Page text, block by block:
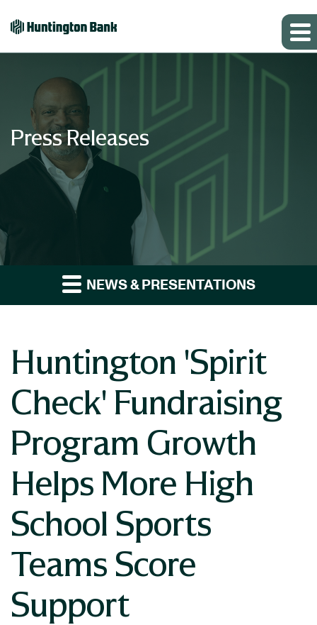
Press Releases
NEWS & PRESENTATIONS
Huntington 'Spirit
Check' Fundraising
Program Growth
Helps More High
School Sports
Teams Score
Support